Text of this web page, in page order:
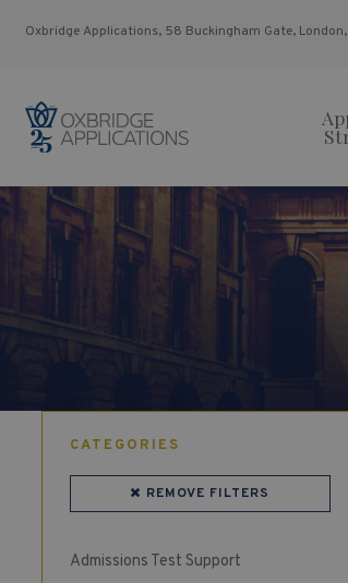
Oxbridge Applications, 58 Buckingham Gate, London,
CATEGORIES
REMOVE FILTERS
Admissions Test Support